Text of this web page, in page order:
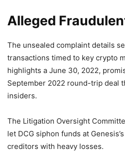
Alleged
The unsealed complaint details
transactions timed to key crypto
highlights a June 30, 2022,
September 2022 round-trip deal
insiders.
The Litigation Oversight
let DCG siphon funds at
creditors with heavy losses.